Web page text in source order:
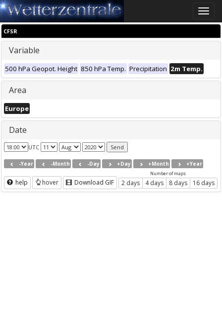
Toggle
CFSR
Variable
500 hPa Geopot. Height 850 hPa Temp. Precipitation 2m Temp.
Area
Europe
Date
UTC
-Year -Month -Day +Day +Month +Year
help hover Download GIF
Number of maps
2 days 4 days 8 days 16 days